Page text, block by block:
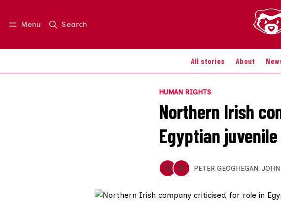
Menu Search
All stories About
Log in Join us
HUMAN RIGHTS
Northern Irish
Egyptian
PETER GEOGHEGAN,